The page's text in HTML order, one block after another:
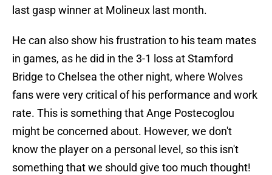
last gasp winner at Molineux last month.
He can also show his frustration to his team mates
in games, as he did in the 3-1 loss at Stamford
Bridge to Chelsea the other night, where Wolves
fans were very critical of his performance and work
rate. This is something that Ange Postecoglou
might be concerned about. However, we don't
know the player on a personal level, so this isn't
something that we should give too much thought!